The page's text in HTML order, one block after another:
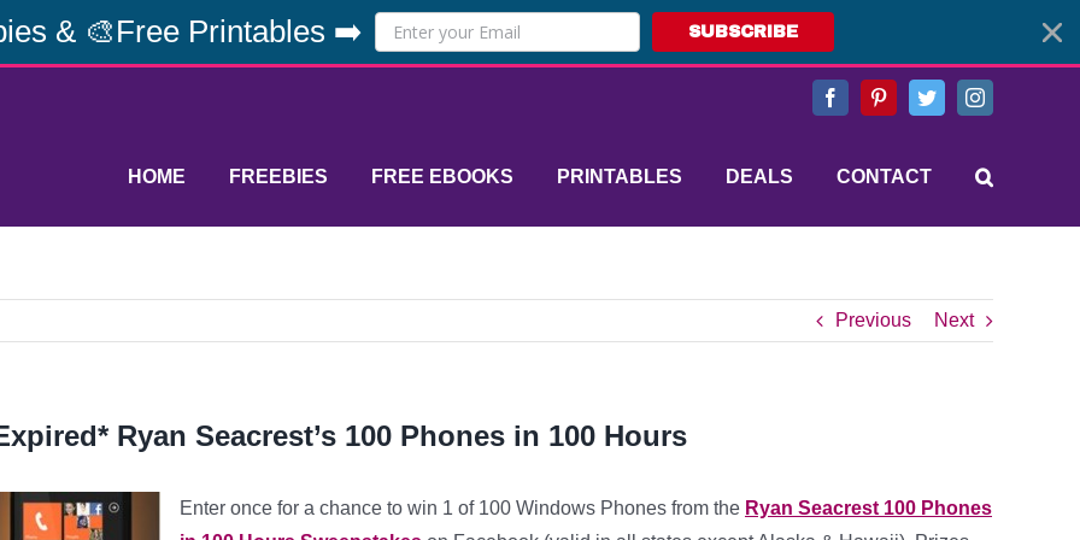
& 🎨Free Printables ➡️ SUBSCRIBE
FacebookPinterestTwitterInstagram
HOME FREEBIES FREE EBOOKS PRINTABLES DEALS CONTACT
Previous Next
Ryan Seacrest’s 100 Phones in 100 Hours
Enter once for a chance to win 1 of 100 Windows Phones from the Ryan Seacrest 100 Phones